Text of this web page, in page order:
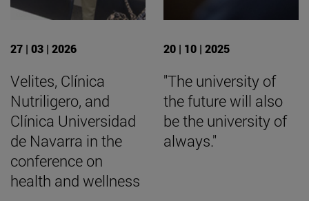
27 | 03 | 2026
Velites, Clínica
Nutriligero, and
Clínica Universidad
de Navarra in the
conference on
health and wellness
20 | 10 | 2025
"The university of
the future will also
be the university of
always."